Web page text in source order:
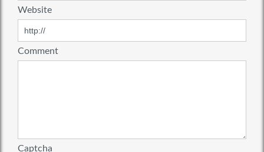
Website
Comment
Captcha